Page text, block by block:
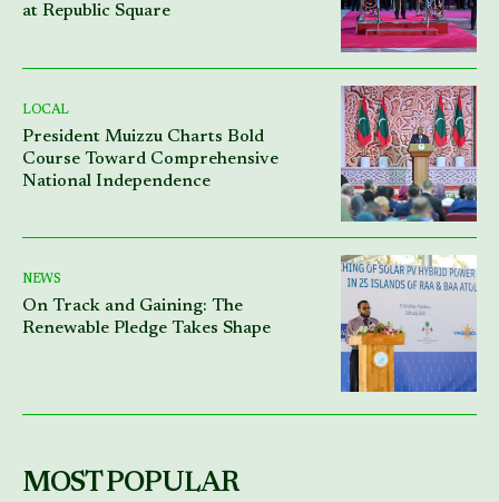
at Republic Square
LOCAL
President Muizzu Charts Bold
Course Toward Comprehensive
National Independence
NEWS
On Track and Gaining: The
Renewable Pledge Takes Shape
MOST POPULAR